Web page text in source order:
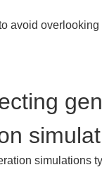
simulations